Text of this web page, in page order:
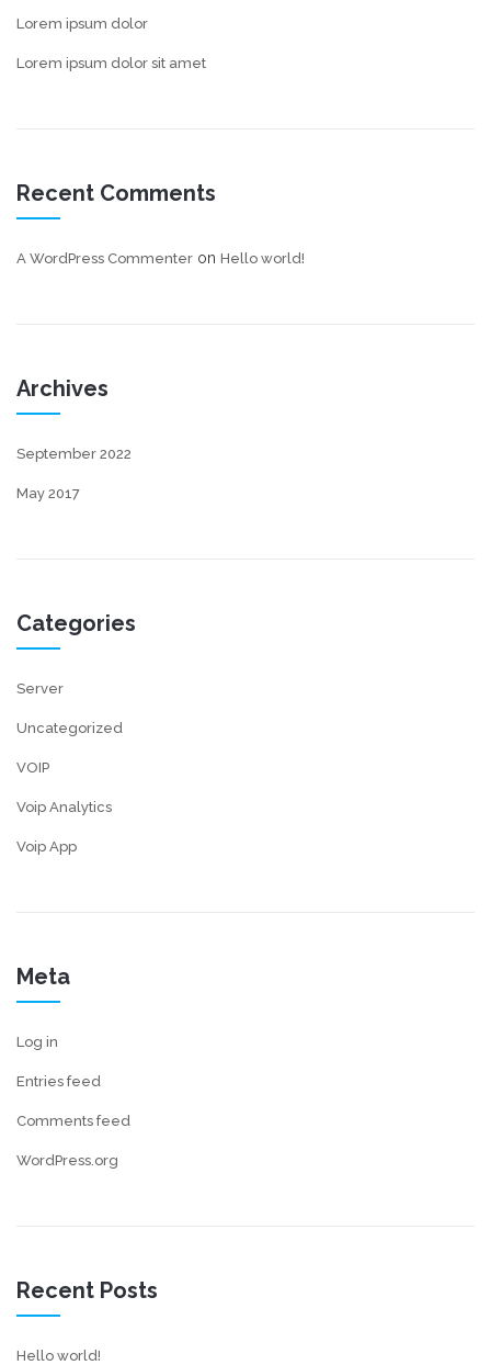
Lorem ipsum dolor
Lorem ipsum dolor sit amet
Recent Comments
A WordPress Commenter on Hello world!
Archives
September 2022
May 2017
Categories
Server
Uncategorized
VOIP
Voip Analytics
Voip App
Meta
Log in
Entries feed
Comments feed
WordPress.org
Recent Posts
Hello world!